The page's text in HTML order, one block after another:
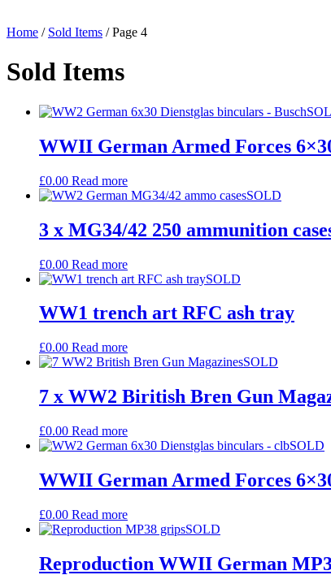
Home / Sold Items / Page 4
Sold Items
WWII German Armed Forces
£0.00 Read more
SOLD
3 x MG34/42 250 ammunition
£0.00 Read more
SOLD
WW1 trench art RFC ash tray
£0.00 Read more
SOLD
7 x WW2 Biritish Bren Gun
£0.00 Read more
SOLD
WWII German Armed Forces
£0.00 Read more
SOLD
Reproduction WWII German